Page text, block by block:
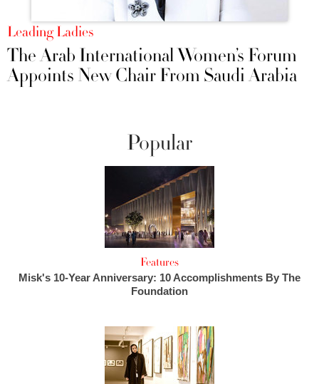
Leading Ladies
The Arab International Women’s Forum
Appoints New Chair From Saudi Arabia
Popular
Features
Misk's 10-Year Anniversary: 10 Accomplishments By The
Foundation